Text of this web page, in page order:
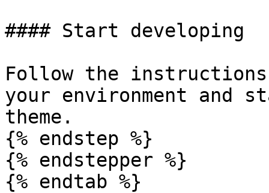
#### Start developing
Follow the instructions
your environment and
theme.
{% endstep %}
{% endstepper %}
{% endtab %}